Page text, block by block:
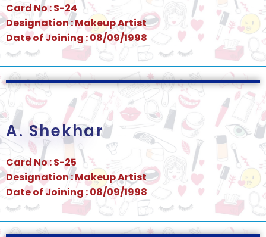
Card No : S-24
Designation : Makeup Artist
Date of Joining : 08/09/1998
A. Shekhar
Card No : S-25
Designation : Makeup Artist
Date of Joining : 08/09/1998